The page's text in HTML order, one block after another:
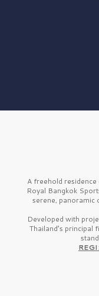
A freehold
Royal Bangkok
serene, panoramic
Developed with
Thailand’s principal